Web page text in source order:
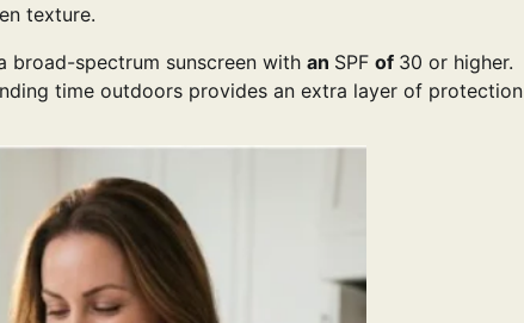
texture.
broad-spectrum sunscreen with an SPF of 30 or higher.
time outdoors provides an extra layer of protection